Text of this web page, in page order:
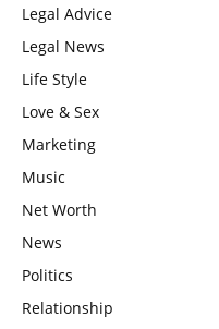
Legal Advice
Legal News
Life Style
Love & Sex
Marketing
Music
Net Worth
News
Politics
Relationship